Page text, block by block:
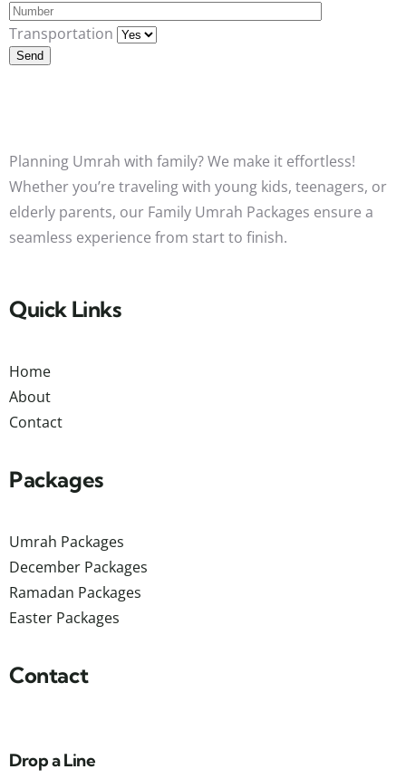
Transportation
Planning Umrah with family? We make it effortless!
Whether you’re traveling with young kids, teenagers, or
elderly parents, our Family Umrah Packages ensure a
seamless experience from start to finish.
Quick Links
Home
About
Contact
Packages
Umrah Packages
December Packages
Ramadan Packages
Easter Packages
Contact
Drop a Line